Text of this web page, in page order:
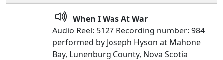
When I Was At War
Audio Reel: 5127 Recording number: 984
performed by Joseph Hyson at Mahone
Bay, Lunenburg County, Nova Scotia